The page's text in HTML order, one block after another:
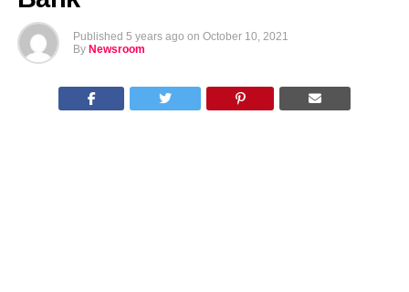
Published 5 years ago on October 10, 2021
By Newsroom